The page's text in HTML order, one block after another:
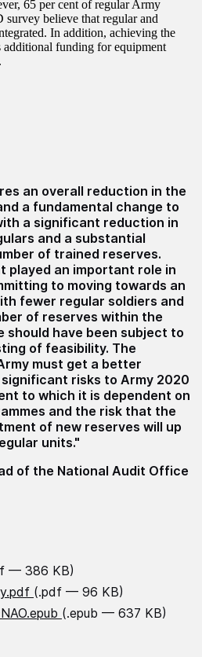
65 per cent of regular Army
survey believe that regular and
In addition, achieving the
funding for equipment
an overall reduction in the
a fundamental change to
a significant reduction in
and a substantial
of trained reserves.
played an important role in
to moving towards an
fewer regular soldiers and
of reserves within the
should have been subject to
of feasibility. The
must get a better
risks to Army 2020
to which it is dependent on
and the risk that the
of new reserves will up
units."
of the National Audit Office
— 386 KB)
(.pdf — 96 KB)
(.epub — 637 KB)